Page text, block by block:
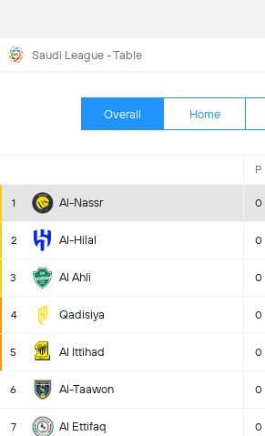
Saudi League - Table
Overall Home
P
1 Al-Nassr 0
2 Al-Hilal 0
3 Al Ahli 0
4 Qadisiya 0
5 Al Ittihad 0
6 Al-Taawon 0
7 Al Ettifaq 0